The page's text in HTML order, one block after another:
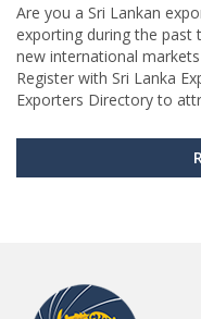
Are you a Sri Lankan
exporting during the past
new international
Register with Sri Lanka
Exporters Directory to